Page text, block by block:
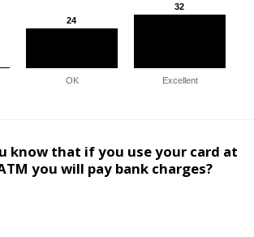
24
24
32
32
OK Excellent
know that if you use your card at
you will pay bank charges?